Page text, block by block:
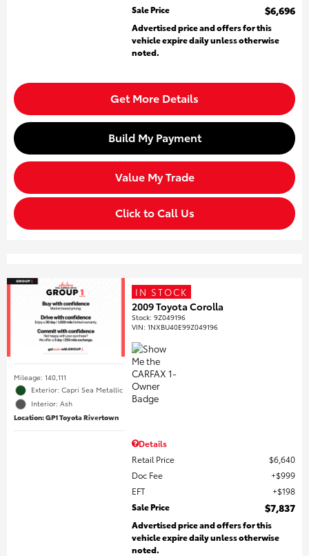
Sale Price
$6,696
Advertised price and offers for this
vehicle expire daily unless otherwise
noted.
Get More Details
Build My Payment
Value My Trade
Click to Call Us
Mileage: 140,111
Exterior: Capri Sea Metallic
Interior: Ash
Location: GP1 Toyota Rivertown
IN STOCK
2009 Toyota Corolla
Stock:9Z049196
VIN:1NXBU40E99Z049196
Details
Retail Price
$6,640
Doc Fee
$999
EFT
$198
Sale Price
$7,837
Advertised price and offers for this
vehicle expire daily unless otherwise
noted.